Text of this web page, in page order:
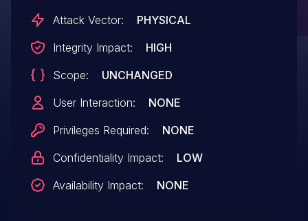
Attack Vector:
PHYSICAL
Integrity Impact:
HIGH
Scope:
UNCHANGED
User Interaction:
NONE
Privileges Required:
NONE
Confidentiality Impact:
LOW
Availability Impact:
NONE